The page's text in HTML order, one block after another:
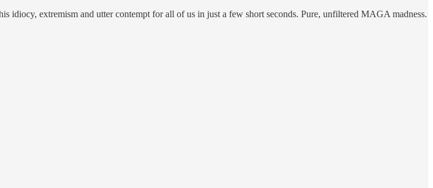
idiocy, extremism and utter contempt for all of us in just a few short seconds. Pure, unfiltered MAGA madness.